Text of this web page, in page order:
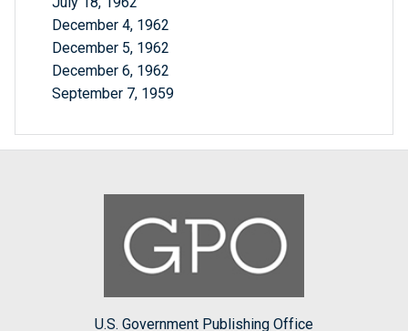
December 4, 1962
December 5, 1962
December 6, 1962
September 7, 1959
U.S. Government Publishing Office